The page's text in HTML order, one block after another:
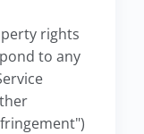
rights
to any